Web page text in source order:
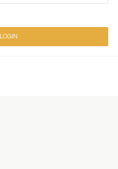
LOGIN